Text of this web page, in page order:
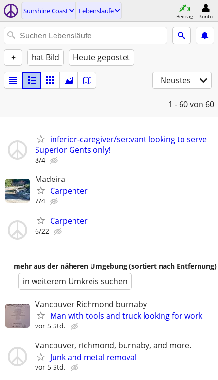
Sunshine Coast Lebensläufe
Beitrag Konto
+ hat Bild Heute gepostet
Neustes
1 - 60von 60
inferior-caregiver/ser:vant looking to serve
Superior Gents only!
8/4
Madeira
Carpenter
7/4
Carpenter
6/22
mehr aus der näheren Umgebung (sortiert nach Entfernung)
in weiterem Umkreis suchen
Vancouver Richmond burnaby
Man with tools and truck looking for work
vor 5 Std.
Vancouver, richmond, burnaby, and more.
Junk and metal removal
vor 5 Std.